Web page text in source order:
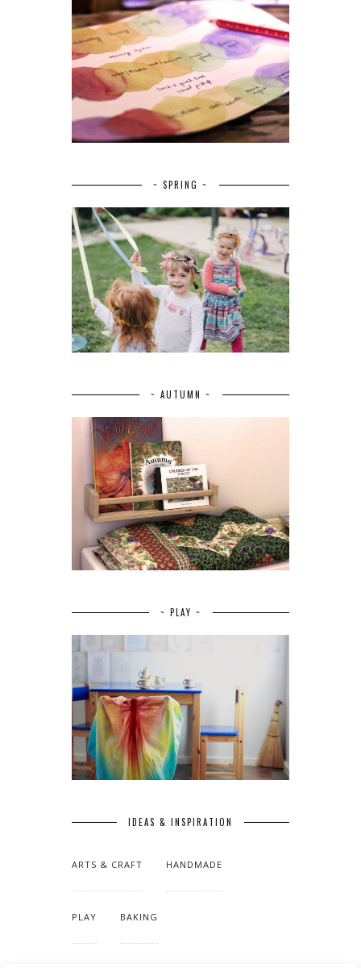
~ SPRING ~
~ AUTUMN ~
~ PLAY ~
IDEAS & INSPIRATION
ARTS & CRAFT HANDMADE
PLAY BAKING